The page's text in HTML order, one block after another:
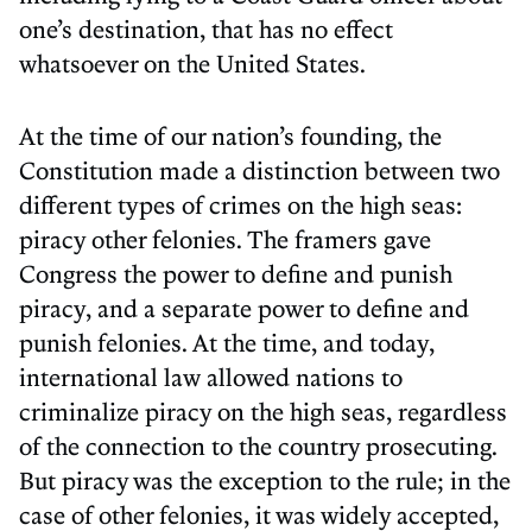
one’s destination, that has no effect
whatsoever on the United States.
At the time of our nation’s founding, the
Constitution made a distinction between two
different types of crimes on the high seas:
piracy other felonies. The framers gave
Congress the power to define and punish
piracy, and a separate power to define and
punish felonies. At the time, and today,
international law allowed nations to
criminalize piracy on the high seas, regardless
of the connection to the country prosecuting.
But piracy was the exception to the rule; in the
case of other felonies, it was widely accepted,